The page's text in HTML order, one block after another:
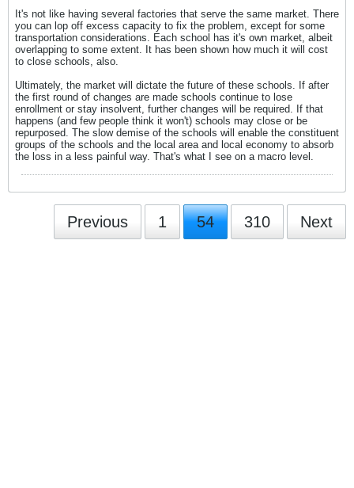
It's not like having several factories that serve the same market. There
you can lop off excess capacity to fix the problem, except for some
transportation considerations. Each school has it's own market, albeit
overlapping to some extent. It has been shown how much it will cost
to close schools, also.
Ultimately, the market will dictate the future of these schools. If after
the first round of changes are made schools continue to lose
enrollment or stay insolvent, further changes will be required. If that
happens (and few people think it won't) schools may close or be
repurposed. The slow demise of the schools will enable the constituent
groups of the schools and the local area and local economy to absorb
the loss in a less painful way. That's what I see on a macro level.
Previous 1 54 310 Next